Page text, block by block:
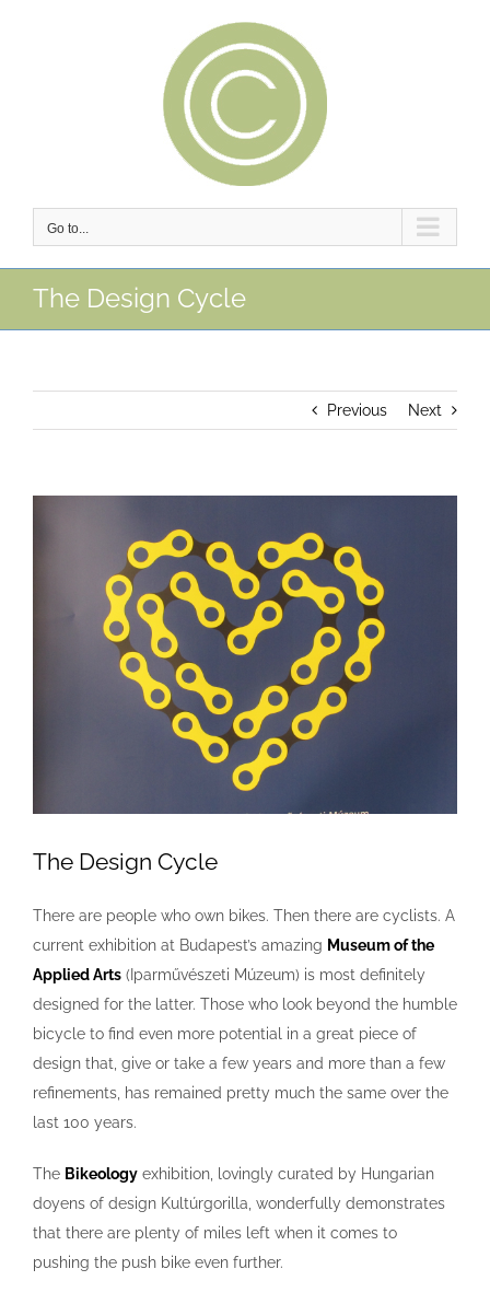
Go to...
The Design Cycle
Previous Next
The Design Cycle
There are people who own bikes. Then there are cyclists. A
current exhibition at Budapest’s amazing Museum of the
Applied Arts (Iparművészeti Múzeum) is most definitely
designed for the latter. Those who look beyond the humble
bicycle to find even more potential in a great piece of
design that, give or take a few years and more than a few
refinements, has remained pretty much the same over the
last 100 years.
The Bikeology exhibition, lovingly curated by Hungarian
doyens of design Kultúrgorilla, wonderfully demonstrates
that there are plenty of miles left when it comes to
pushing the push bike even further.